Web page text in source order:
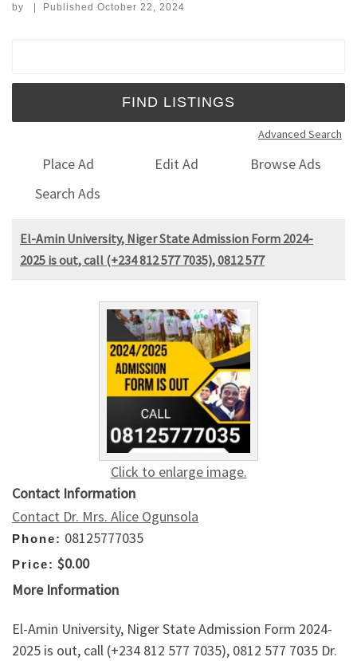
by | Published October 22, 2024
Advanced Search
Place Ad Edit Ad
Browse Ads
Search Ads
El-Amin University, Niger State Admission Form 2024-
2025 is out, call (+234 812 577 7035), 0812 577
Click to enlarge image.
Contact Information
Contact Dr. Mrs. Alice Ogunsola
Phone: 08125777035
Price: $0.00
More Information
El-Amin University, Niger State Admission Form 2024-
2025 is out, call (+234 812 577 7035), 0812 577 7035 Dr.